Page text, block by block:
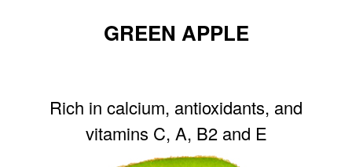
GREEN APPLE
Rich in calcium, antioxidants, and
vitamins C, A, B2 and E